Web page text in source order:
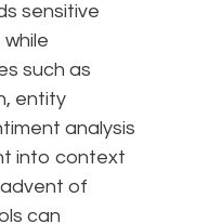
sensitive
such as
entity
analysis
into context
of
can